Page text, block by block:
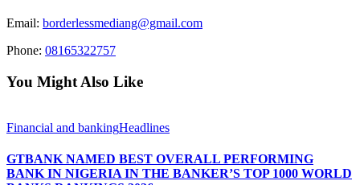
Email: borderlessmediang@gmail.com
Phone: 08165322757
You Might Also Like
Financial and bankingHeadlines
GTBANK NAMED BEST OVERALL PERFORMING
BANK IN NIGERIA IN THE BANKER’S TOP 1000 WORLD